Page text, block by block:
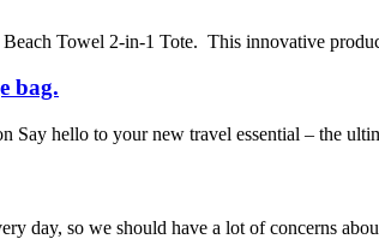
Towel 2-in-1 Tote. This innovative
bag.
hello to your new travel essential – the
day, so we should have a lot of concerns